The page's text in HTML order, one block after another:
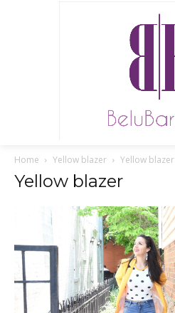
Home Yellow blazer Yellow blazer
Yellow blazer